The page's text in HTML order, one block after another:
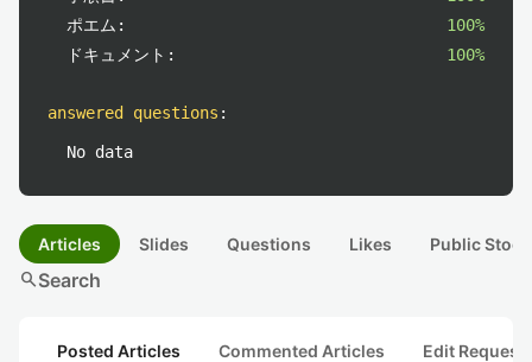
ポエム:
100%
ドキュメント:
100%
answered questions :
No data
Articles Slides Questions Likes Public
searchSearch
Posted Articles Commented Articles Edit